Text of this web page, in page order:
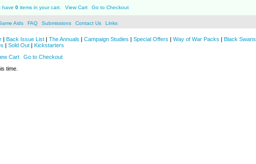
have 0 items in your cart. View Cart Go to Checkout
Aids FAQ Submissions Contact Us Links
| Back Issue List | The Annuals | Campaign Studies | Special Offers | Way of War Packs | Black Swans
| Sold Out | Kickstarters
Cart
Go to Checkout
time.